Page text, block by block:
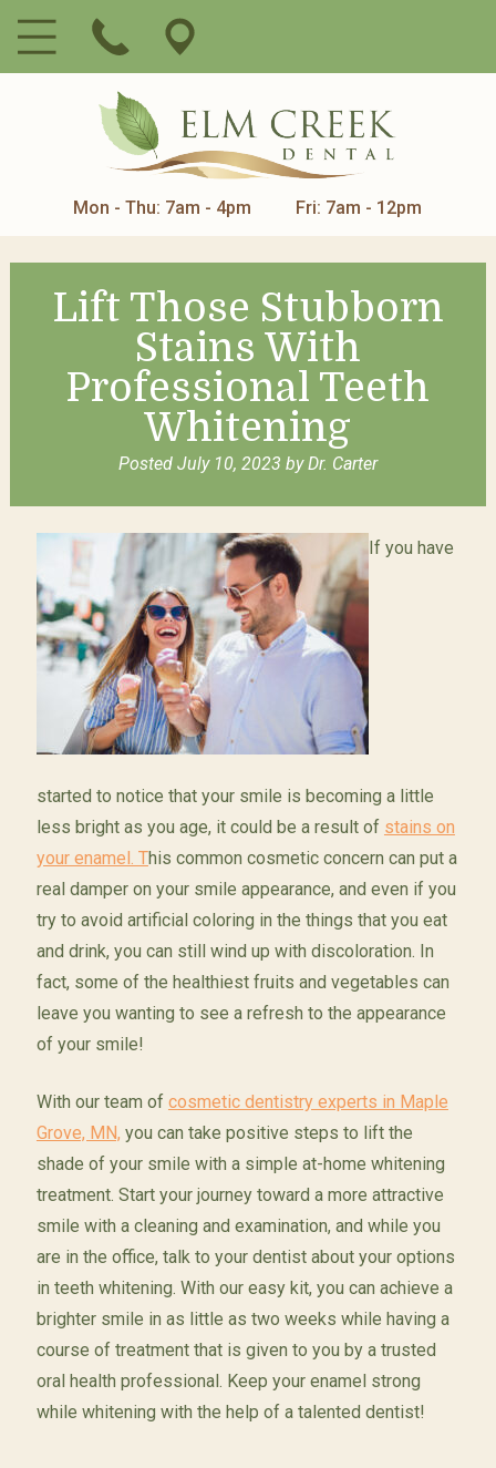
Mon - Thu: 7am - 4pm Fri: 7am - 12pm
Lift Those Stubborn
Stains With
Professional Teeth
Whitening
Posted July 10, 2023 by Dr. Carter
If you have
started to notice that your smile is becoming a little
less bright as you age, it could be a result of stains on
your enamel. This common cosmetic concern can put a
real damper on your smile appearance, and even if you
try to avoid artificial coloring in the things that you eat
and drink, you can still wind up with discoloration. In
fact, some of the healthiest fruits and vegetables can
leave you wanting to see a refresh to the appearance
of your smile!
With our team of cosmetic dentistry experts in Maple
Grove, MN, you can take positive steps to lift the
shade of your smile with a simple at-home whitening
treatment. Start your journey toward a more attractive
smile with a cleaning and examination, and while you
are in the office, talk to your dentist about your options
in teeth whitening. With our easy kit, you can achieve a
brighter smile in as little as two weeks while having a
course of treatment that is given to you by a trusted
oral health professional. Keep your enamel strong
while whitening with the help of a talented dentist!